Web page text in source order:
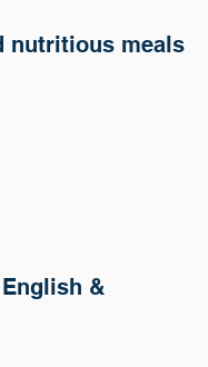
nutritious meals
&